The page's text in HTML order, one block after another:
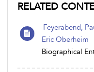
RELATED
Feyerabend,
Eric Oberheim
Biographical